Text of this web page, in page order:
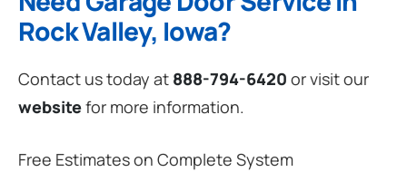
Rock Valley, Iowa?
Contact us today at 888-794-6420 or visit our
websitefor more information.
Free Estimates on Complete System